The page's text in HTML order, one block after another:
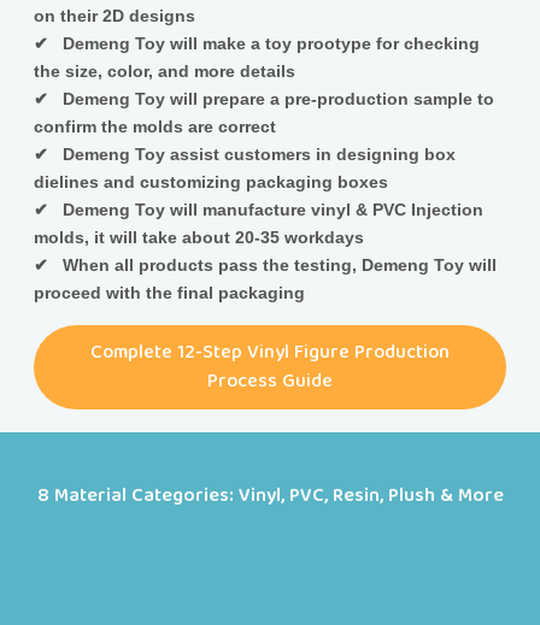
on their 2D designs
✔ Demeng Toy will make a toy prootype for checking
the size, color, and more details
✔ Demeng Toy will prepare a pre-production sample to
confirm the molds are correct
✔ Demeng Toy assist customers in designing box
dielines and customizing packaging boxes
✔ Demeng Toy will manufacture vinyl & PVC Injection
molds, it will take about 20-35 workdays
✔ When all products pass the testing, Demeng Toy will
proceed with the final packaging
Complete 12-Step Vinyl Figure Production
Process Guide
8 Material Categories: Vinyl, PVC, Resin, Plush & More